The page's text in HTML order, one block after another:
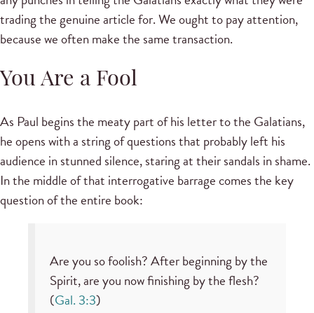
trading the genuine article for. We ought to pay attention,
because we often make the same transaction.
You Are a Fool
As Paul begins the meaty part of his letter to the Galatians,
he opens with a string of questions that probably left his
audience in stunned silence, staring at their sandals in shame.
In the middle of that interrogative barrage comes the key
question of the entire book:
Are you so foolish? After beginning by the
Spirit, are you now finishing by the flesh?
(Gal. 3:3)